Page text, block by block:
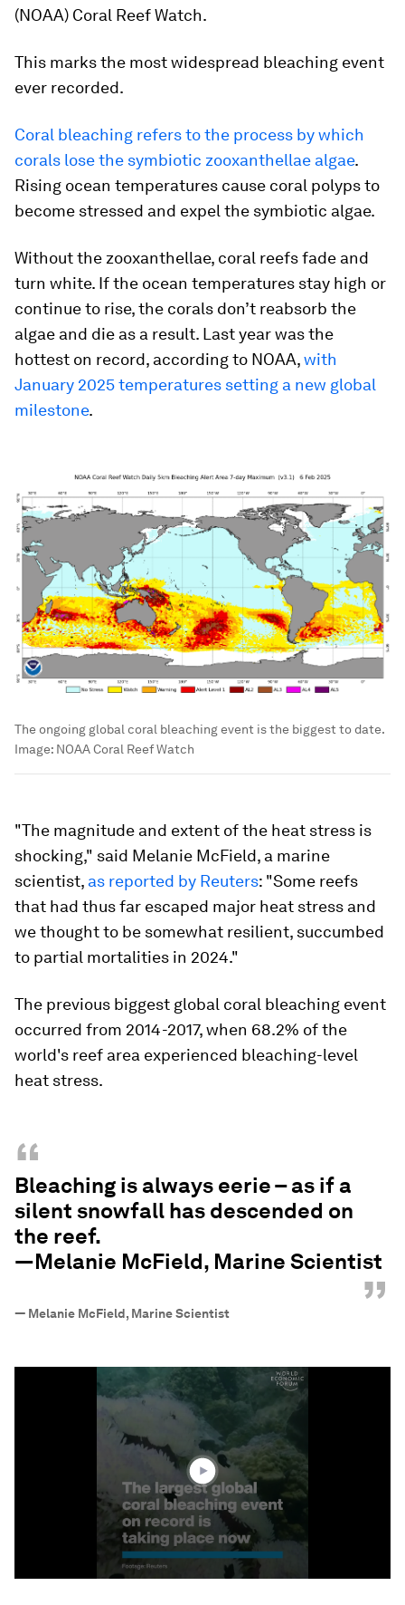
(NOAA) Coral Reef Watch.
This marks the most widespread bleaching event
ever recorded.
Coral bleaching refers to the process by which
corals lose the symbiotic zooxanthellae algae.
Rising ocean temperatures cause coral polyps to
become stressed and expel the symbiotic algae.
Without the zooxanthellae, coral reefs fade and
turn white. If the ocean temperatures stay high or
continue to rise, the corals don’t reabsorb the
algae and die as a result. Last year was the
hottest on record, according to NOAA,with
January 2025 temperatures setting a new global
milestone.
The ongoing global coral bleaching event is the biggest to date.
Image: NOAA Coral Reef Watch
"The magnitude and extent of the heat stress is
shocking," said Melanie McField, a marine
scientist, as reported by Reuters: "Some reefs
that had thus far escaped major heat stress and
we thought to be somewhat resilient, succumbed
to partial mortalities in 2024."
The previous biggest global coral bleaching event
occurred from 2014-2017, when 68.2% of the
world's reef area experienced bleaching-level
heat stress.
“
Bleaching is always eerie – as if a
silent snowfall has descended on
the reef.
—Melanie McField, Marine Scientist
”
— Melanie McField, Marine Scientist